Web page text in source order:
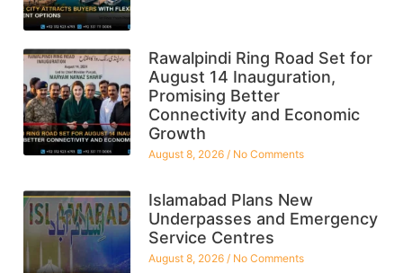
Rawalpindi Ring Road Set for
August 14 Inauguration,
Promising Better
Connectivity and Economic
Growth
August 8, 2026 No Comments
Islamabad Plans New
Underpasses and Emergency
Service Centres
August 8, 2026 No Comments